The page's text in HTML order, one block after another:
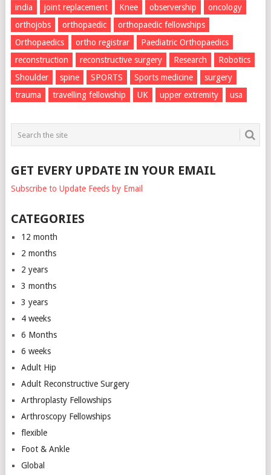
india
joint replacement Knee observership
oncology
orthojobs
orthopaedic
orthopaedic fellowships
Orthopaedics
ortho registrar
Paediatric Orthopaedics
reconstruction
reconstructive surgery Research
Robotics
Shoulder
spine SPORTS Sports medicine
surgery
trauma
travelling fellowship UK upper extremity usa
GET EVERY UPDATE IN YOUR EMAIL
Subscribe to Update Feeds by Email
CATEGORIES
12 month
2 months
2 years
3 months
3 years
4 weeks
6 Months
6 weeks
Adult Hip
Adult Reconstructive Surgery
Arthroplasty Fellowships
Arthroscopy Fellowships
flexible
Foot & Ankle
Global